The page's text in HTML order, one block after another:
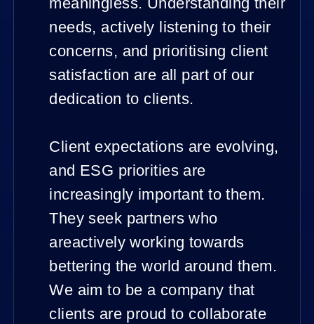
meaningless. Understanding their
needs, actively listening to their
concerns, and prioritising client
satisfaction are all part of our
dedication to clients.
Client expectations are evolving,
and ESG priorities are
increasingly important to them.
They seek partners who
areactively working towards
bettering the world around them.
We aim to be a company that
clients are proud to collaborate